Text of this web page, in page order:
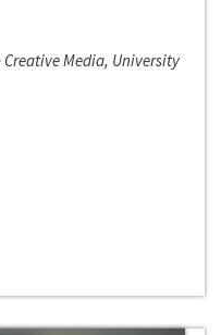
Media, University